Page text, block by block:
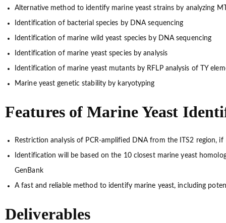
Alternative method to identify marine yeast strains by analyzing
Identification of bacterial species by DNA sequencing
Identification of marine wild yeast species by DNA sequencing
Identification of marine yeast species by analysis
Identification of marine yeast mutants by RFLP analysis of TY
Marine yeast genetic stability by karyotyping
Features of Marine Yeast
Restriction analysis of PCR-amplified DNA from the ITS2 region, if
Identification will be based on the 10 closest marine yeast
GenBank
A fast and reliable method to identify marine yeast, including
Deliverables